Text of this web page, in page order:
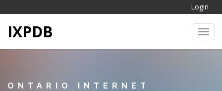
Login
IXPDB
ONTARIO INTERNET